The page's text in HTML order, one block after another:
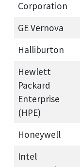
Corporation
GE Vernova
Halliburton
Hewlett
Packard
Enterprise
(HPE)
Honeywell
Intel